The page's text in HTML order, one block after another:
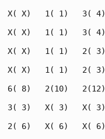
X( X)   1( 1)   3( 4)
X( X)   1( 1)   3( 4)
X( X)   1( 1)   2( 3)
X( X)   1( 1)   2( 3)
6( 8)   2(10)   2(12)
3( 3)   X( 3)   X( 3)
2( 6)   X( 6)   X( 6)